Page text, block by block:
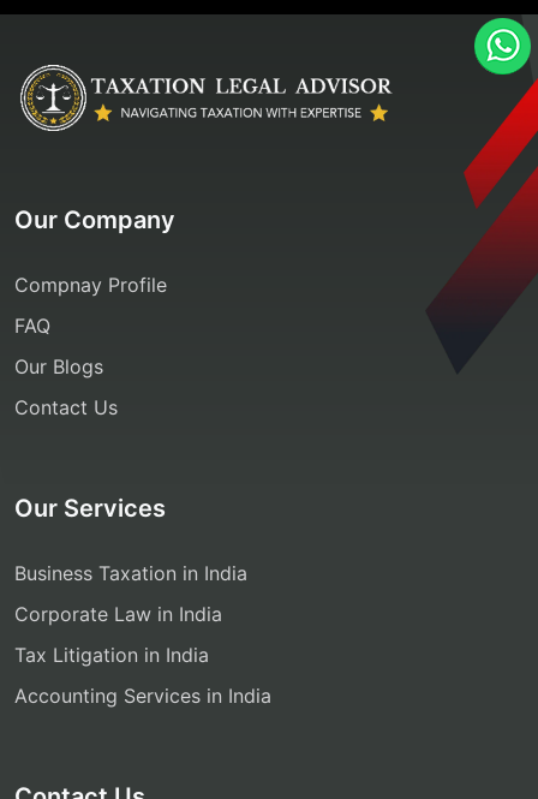
Our Company
Compnay Profile
FAQ
Our Blogs
Contact Us
Our Services
Business Taxation in India
Corporate Law in India
Tax Litigation in India
Accounting Services in India